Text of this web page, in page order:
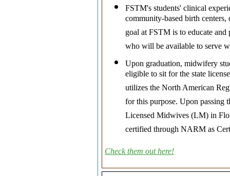
FSTM's students' clinical
community-based birth
goal at FSTM is to educate
who will be available to serve
Upon graduation, midwifery
eligible to sit for the state
utilizes the North American
for this purpose. Upon passing
Licensed Midwives (LM) in
certified through NARM as
Check them out here!